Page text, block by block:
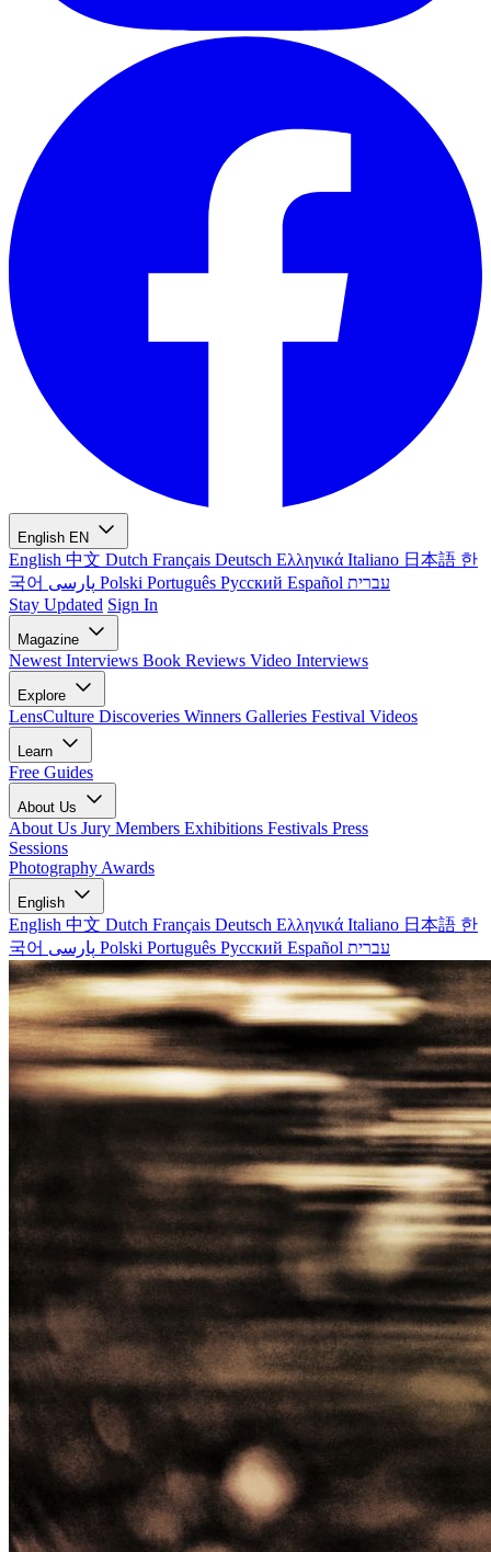
English EN
English 中文 Dutch Français Deutsch Ελληνικά Italiano 日本語 한
국어
Polski Português Русский Español עברית
Stay Updated Sign In
Magazine
Newest Interviews Book Reviews Video Interviews
Explore
LensCulture Discoveries Winners Galleries Festival Videos
Learn
Free Guides
About Us
About Us Jury Members Exhibitions Festivals Press
Sessions
Photography Awards
English
English 中文 Dutch Français Deutsch Ελληνικά Italiano 日本語 한
국어
Polski Português Русский Español עברית